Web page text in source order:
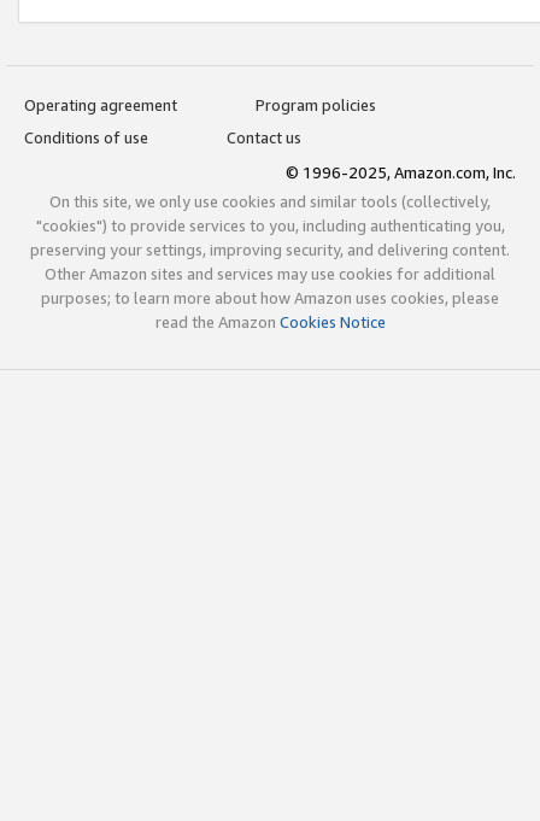
Operating agreement
Program policies
Conditions of use
Contact us
© 1996-2025, Amazon.com, Inc.
On this site, we only use cookies and similar tools (collectively,
"cookies") to provide services to you, including authenticating you,
preserving your settings, improving security, and delivering content.
Other Amazon sites and services may use cookies for additional
purposes; to learn more about how Amazon uses cookies, please
read the Amazon Cookies Notice